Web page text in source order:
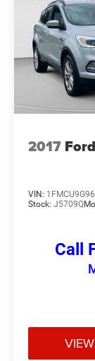
of this
our
this SUV is
2017
VIN:
Stock: J5709Q
Call